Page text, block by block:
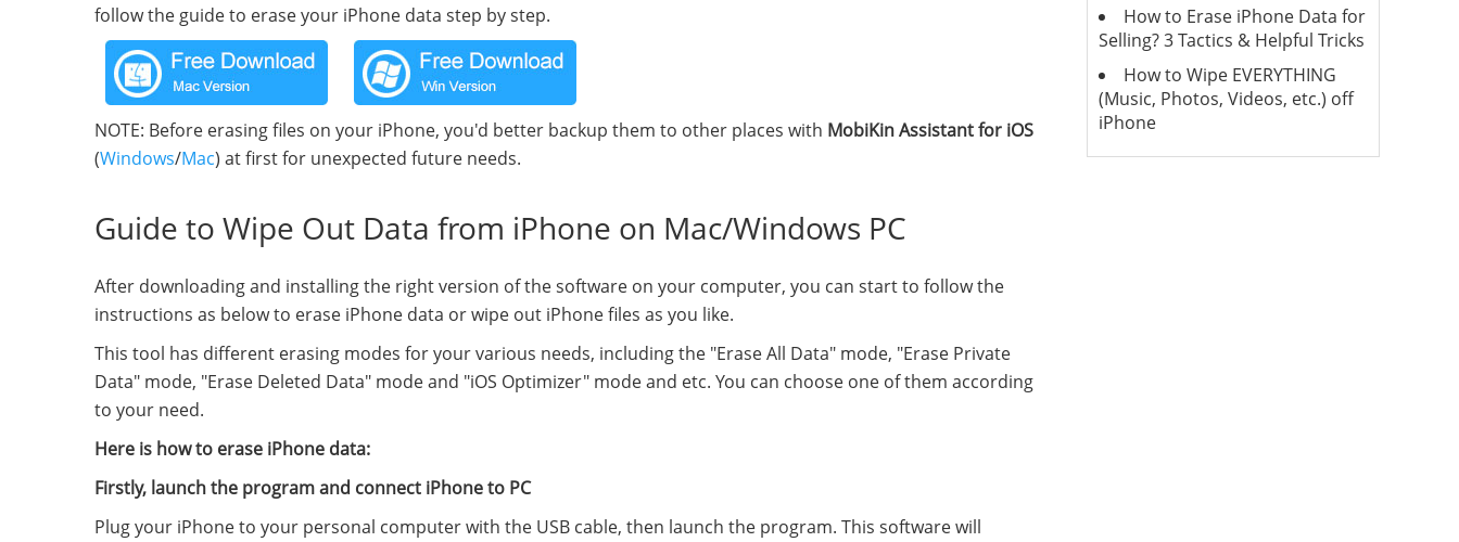
follow the guide to erase your iPhone data step by step.
NOTE: Before erasing files on your iPhone, you'd better backup them to other places with MobiKin Assistant for iOS
(Windows/Mac) at first for unexpected future needs.
Guide to Wipe Out Data from iPhone on Mac/Windows PC
After downloading and installing the right version of the software on your computer, you can start to follow the
instructions as below to erase iPhone data or wipe out iPhone files as you like.
This tool has different erasing modes for your various needs, including the "Erase All Data" mode, "Erase Private
Data" mode, "Erase Deleted Data" mode and "iOS Optimizer" mode and etc. You can choose one of them according
to your need.
Here is how to erase iPhone data:
Firstly, launch the program and connect iPhone to PC
Plug your iPhone to your personal computer with the USB cable, then launch the program. This software will
How to Erase iPhone Data for
Selling? 3 Tactics & Helpful Tricks
How to Wipe EVERYTHING
(Music, Photos, Videos, etc.) off
iPhone